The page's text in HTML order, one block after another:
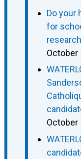
Do your
for
October
October